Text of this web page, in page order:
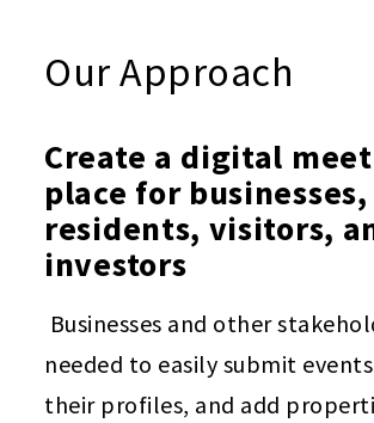
Our Approach
Create a digital
place for businesses,
residents, visitors,
investors
Businesses and other
needed to easily submit
their profiles, and add